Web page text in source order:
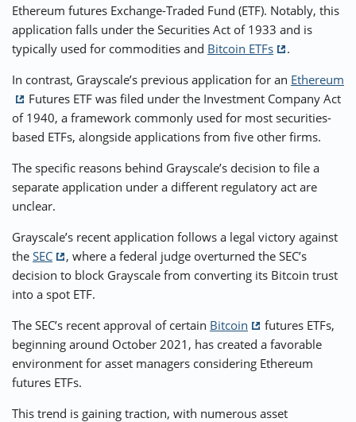
⚡ CRYPTOBUZZ 🔝 TOP10s 📣 OFFERS
Ethereum futures Exchange-Traded Fund (ETF). Notably, this
application falls under the Securities Act of 1933 and is
typically used for commodities and Bitcoin ETFs
.
In contrast, Grayscale’s previous application for an Ethereum
Futures ETF was filed under the Investment Company Act
of 1940, a framework commonly used for most securities-
based ETFs, alongside applications from five other firms.
The specific reasons behind Grayscale’s decision to file a
separate application under a different regulatory act are
unclear.
Grayscale’s recent application follows a legal victory against
the SEC
, where a federal judge overturned the SEC’s
decision to block Grayscale from converting its Bitcoin trust
into a spot ETF.
The SEC’s recent approval of certain Bitcoin
futures ETFs,
beginning around October 2021, has created a favorable
environment for asset managers considering Ethereum
futures ETFs.
This trend is gaining traction, with numerous asset